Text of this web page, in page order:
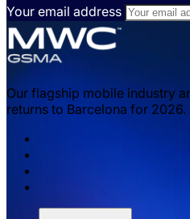
Your email address
Our flagship mobile industry
returns to Barcelona for 2026.